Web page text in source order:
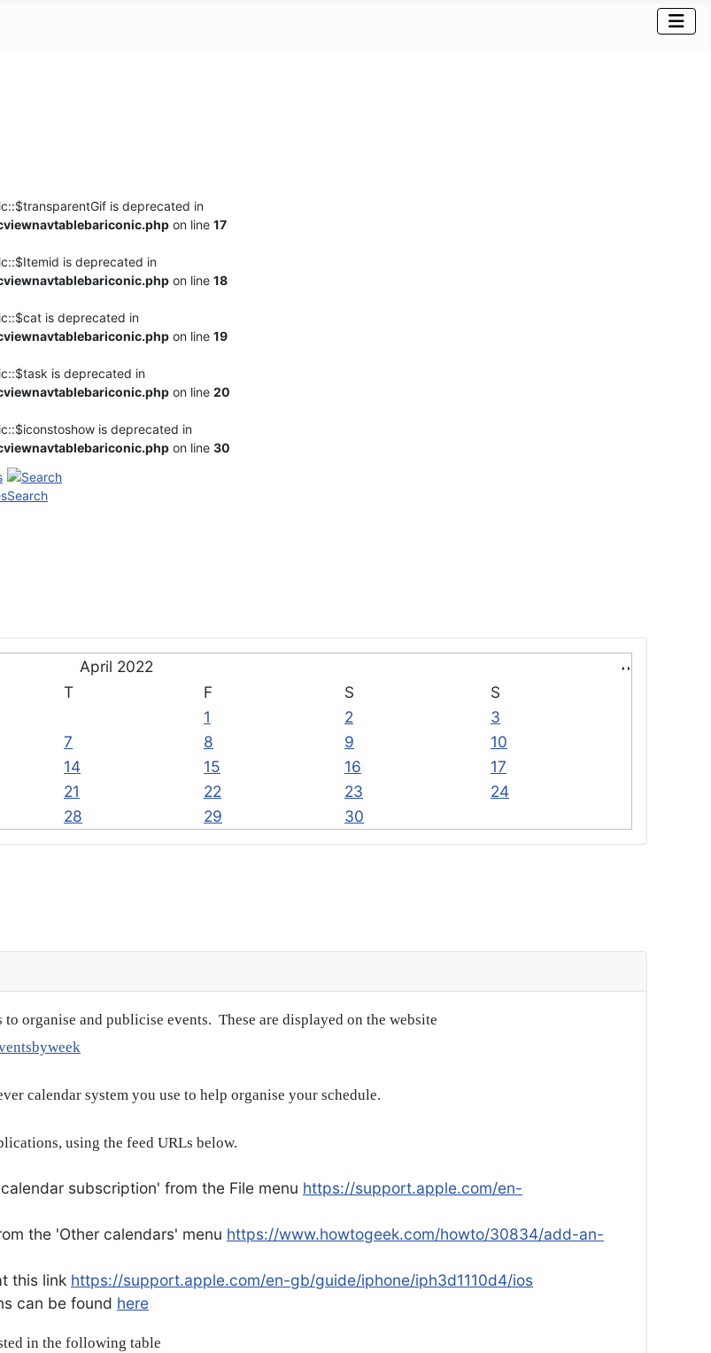
April 2022
T F S
S
1
2
3
7 8 9
10
14 15 16
17
21 22 23
24
28 29 30
is deprecated in
on line 17
is deprecated in
on line 18
is deprecated in
on line 19
is deprecated in
on line 20
is deprecated in
on line 30
Search
organise and publicise events. These are displayed on the website
calendar system you use to help organise your schedule.
using the feed URLs below.
subscription' from the File menu https://support.apple.com/en-
the 'Other calendars' menu https://www.howtogeek.com/howto/30834/add-an-
this link https://support.apple.com/en-gb/guide/iphone/iph3d1110d4/ios
can be found here
in the following table